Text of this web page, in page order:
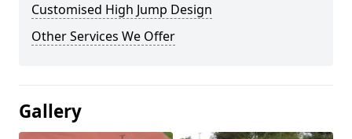
Customised High Jump Design
Other Services We Offer
Gallery